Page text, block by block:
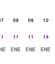
08 09 10
11 11 14
ENE ENE ENE